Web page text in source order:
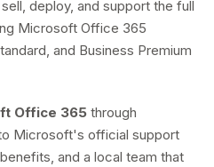
deploy, and support the full
Microsoft Office 365
and Business Premium
Office 365 through
Microsoft's official support
and a local team that